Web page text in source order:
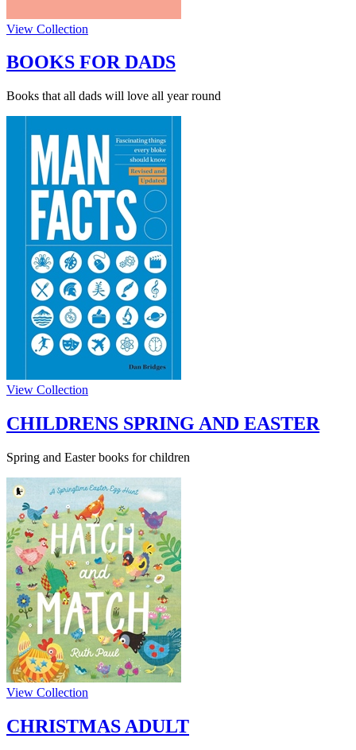
View Collection
BOOKS FOR DADS
Books that all dads will love all year round
View Collection
CHILDRENS SPRING AND EASTER
Spring and Easter books for children
View Collection
CHRISTMAS ADULT